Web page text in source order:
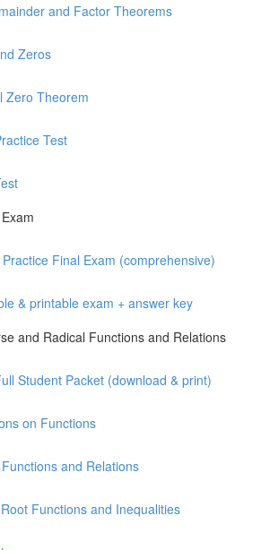
and Factor Theorems
Zeros
Zero Theorem
Test
Final Exam (comprehensive)
& printable exam + answer key
and Radical Functions and Relations
Student Packet (download & print)
on Functions
and Relations
Functions and Inequalities